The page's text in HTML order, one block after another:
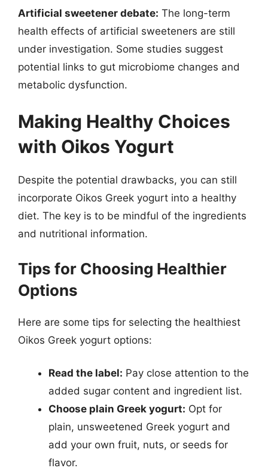
Artificial sweetener debate: The long-term
health effects of artificial sweeteners are still
under investigation. Some studies suggest
potential links to gut microbiome changes and
metabolic dysfunction.
Making Healthy Choices
with Oikos Yogurt
Despite the potential drawbacks, you can still
incorporate Oikos Greek yogurt into a healthy
diet. The key is to be mindful of the ingredients
and nutritional information.
Tips for Choosing Healthier
Options
Here are some tips for selecting the healthiest
Oikos Greek yogurt options:
Read the label: Pay close attention to the
added sugar content and ingredient list.
Choose plain Greek yogurt: Opt for
plain, unsweetened Greek yogurt and
add your own fruit, nuts, or seeds for
flavor.